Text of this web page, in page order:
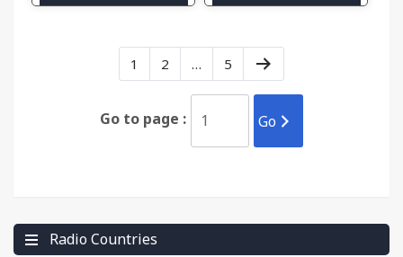
1 2 … 5
Go to page : Go
Radio Countries